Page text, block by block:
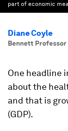
part of economic
Diane Coyle
Bennett
One headline
about the
and that is
(GDP).